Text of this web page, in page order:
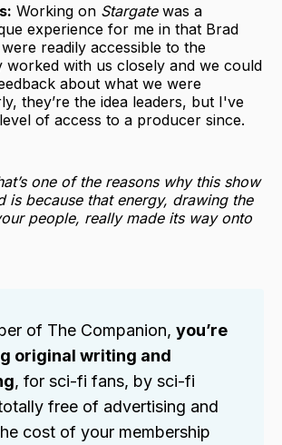
Working on Stargatewas a
experience for me in that Brad
readily accessible to the
worked with us closely and we could
about what we were
they’re the idea leaders, but I've
of access to a producer since.
one of the reasons why this show
is because that energy, drawing the
people, really made its way onto
of The Companion, you’re
original writing and
, for sci-fi fans, by sci-fi
free of advertising and
cost of your membership